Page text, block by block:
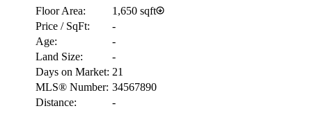
Floor Area:
1,650 sqft
Price / SqFt:
-
Age:
-
Land Size:
-
Days on Market: 21
MLS® Number: 34567890
Distance:
-